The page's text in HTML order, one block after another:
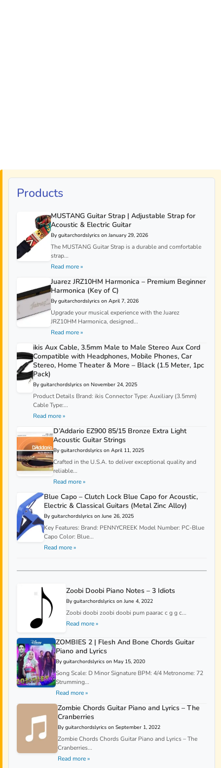
Products
MUSTANG Guitar Strap | Adjustable Strap for
Acoustic & Electric Guitar
By guitarchordslyrics on January 29, 2026
The MUSTANG Guitar Strap is a durable and comfortable
strap...
Read more »
Juarez JRZ10HM Harmonica – Premium Beginner
Harmonica (Key of C)
By guitarchordslyrics on April 7, 2026
Upgrade your musical experience with the Juarez
JRZ10HM Harmonica, designed...
Read more »
ikis Aux Cable, 3.5mm Male to Male Stereo Aux Cord
Compatible with Headphones, Mobile Phones, Car
Stereo, Home Theater & More – Black (1.5 Meter, 1pc
Pack)
By guitarchordslyrics on November 24, 2025
Product Details Brand: ikis Connector Type: Auxiliary (3.5mm)
Cable Type:...
Read more »
D’Addario EZ900 85/15 Bronze Extra Light
Acoustic Guitar Strings
By guitarchordslyrics on April 11, 2025
Crafted in the U.S.A. to deliver exceptional quality and
reliable...
Read more »
Blue Capo – Clutch Lock Blue Capo for Acoustic,
Electric & Classical Guitars (Metal Zinc Alloy)
By guitarchordslyrics on June 26, 2025
Key Features: Brand: PENNYCREEK Model Number: PC-Blue
Capo Color: Blue...
Read more »
Zoobi Doobi Piano Notes – 3 Idiots
By guitarchordslyrics on June 4, 2022
Zoobi doobi zoobi doobi pum paarac c g g c...
Read more »
ZOMBIES 2 | Flesh And Bone Chords Guitar
Piano and Lyrics
By guitarchordslyrics on May 15, 2020
Song Scale: D Minor Signature BPM: 4/4 Metronome: 72
Strumming...
Read more »
Zombie Chords Guitar Piano and Lyrics – The
Cranberries
By guitarchordslyrics on September 1, 2022
Zombie Chords Chords Guitar Piano and Lyrics – The
Cranberries...
Read more »